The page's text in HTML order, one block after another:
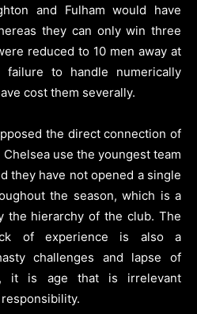
and Fulham would have
they can only win three
reduced to 10 men away at
failure to handle numerically
cost them severally.
the direct connection of
use the youngest team
they have not opened a single
the season, which is a
the hierarchy of the club. The
of experience is also a
challenges and lapse of
it is age that is irrelevant